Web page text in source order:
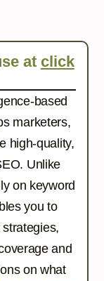
at click
based
marketers,
high-quality,
Unlike
on keyword
you to
and
on what